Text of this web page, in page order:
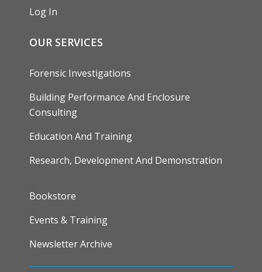
Log In
OUR SERVICES
Forensic Investigations
Building Performance And Enclosure
Consulting
Education And Training
Research, Development And Demonstration
FOOTER
Bookstore
Events & Training
Newsletter Archive